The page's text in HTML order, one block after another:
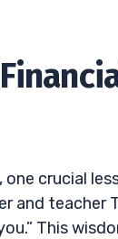
crucial
and teacher
This